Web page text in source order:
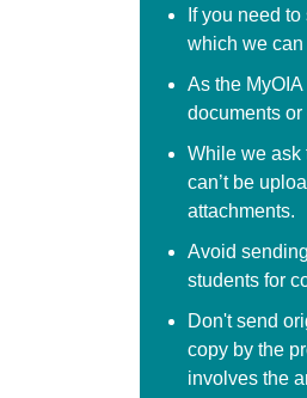
If you need
which we can
As the
documents
While we ask
can’t be
attachments.
Avoid
students for
Don't send
copy by the
involves the